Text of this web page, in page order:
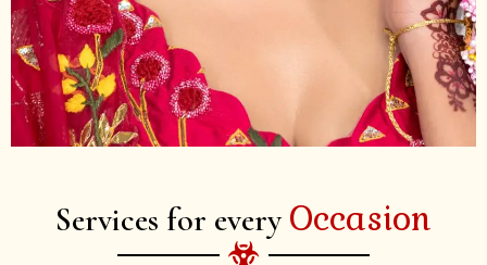
Services for every Occasion